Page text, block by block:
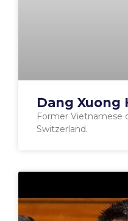
Dang Xuong
Former Vietnamese
Switzerland.